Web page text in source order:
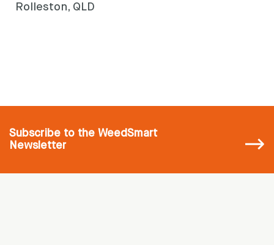
Rolleston, QLD
Subscribe to the WeedSmart
Newsletter